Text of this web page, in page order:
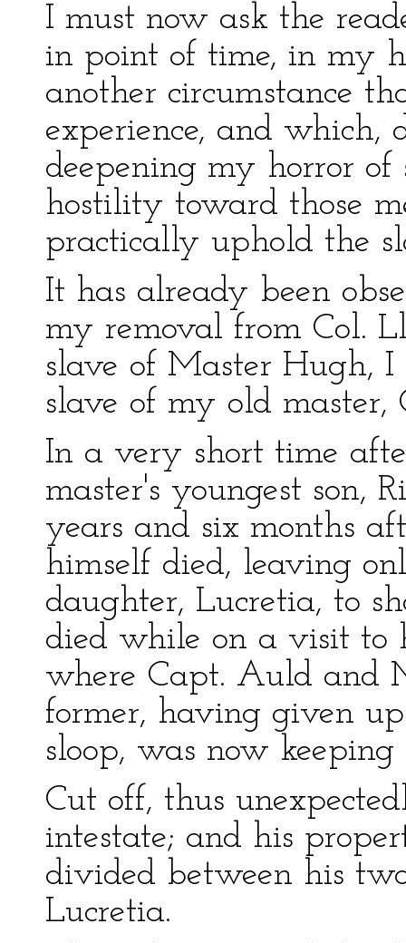
I must now ask the
in point of time, in my
another circumstance
experience, and which,
deepening my horror
hostility toward those
practically uphold the
It has already been
my removal from Col.
slave of Master Hugh,
slave of my old
In a very short time
master's youngest son,
years and six months
himself died, leaving
daughter, Lucretia, to
died while on a visit to
where Capt. Auld and
former, having given
sloop, was now
Cut off, thus
intestate; and his
divided between his
Lucretia.